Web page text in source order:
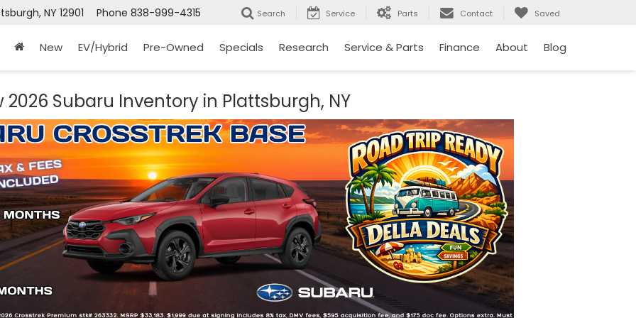
NY 12901 Phone 838-999-4315 Search Service Parts Contact Saved
New EV/Hybrid Pre-Owned Specials Research Service & Parts Finance About Blog
2026 Subaru Inventory in Plattsburgh, NY